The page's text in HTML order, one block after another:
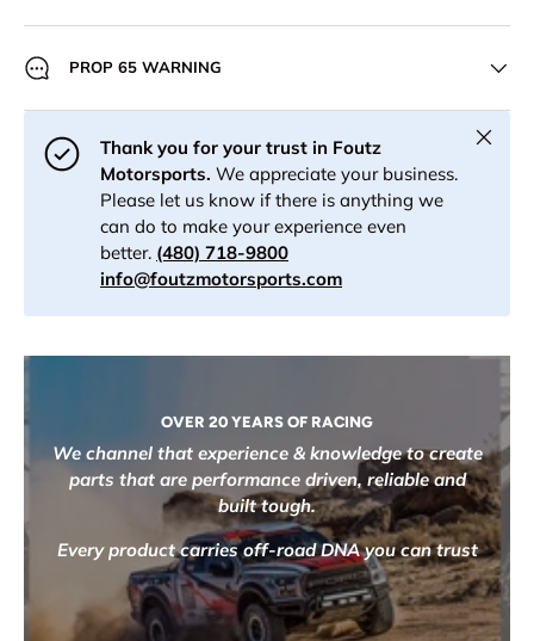
PROP 65 WARNING
Thank you for your trust in Foutz
Motorsports. We appreciate your business.
Please let us know if there is anything we
can do to make your experience even
better. (480) 718-9800
info@foutzmotorsports.com
Close
OVER 20 YEARS OF RACING
We channel that experience & knowledge to create
parts that are performance driven, reliable and
built tough.
Every product carries off-road DNA you can trust